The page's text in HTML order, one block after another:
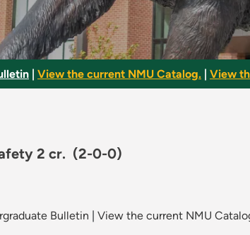
View the current NMU Catalog. View
2 cr. (2-0-0)
Bulletin View the current NMU